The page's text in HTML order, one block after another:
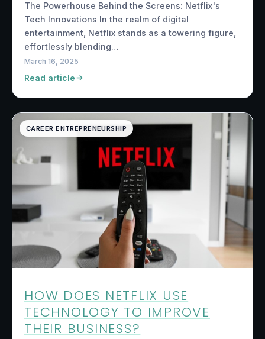
The Powerhouse Behind the Screens: Netflix's
Tech Innovations In the realm of digital
entertainment, Netflix stands as a towering figure,
effortlessly blending…
March 16, 2025
Read article
CAREER ENTREPRENEURSHIP
HOW DOES NETFLIX USE
TECHNOLOGY TO IMPROVE
THEIR BUSINESS?